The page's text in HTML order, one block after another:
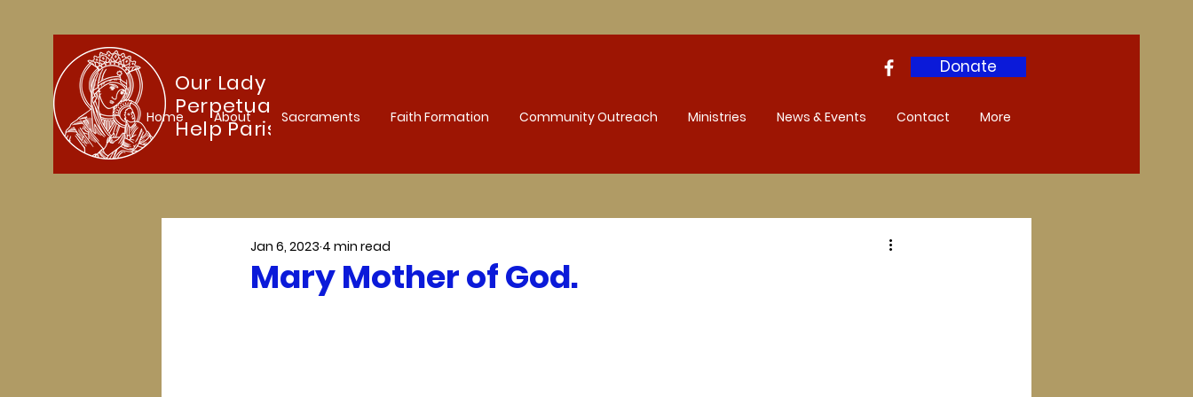
Our Lady of
Perpetual
Help Parish
Donate
Home About Sacraments Faith Formation Community Outreach Ministries News & Events Contact More
Mary Mother of God.
Jan 6, 2023 4 min read